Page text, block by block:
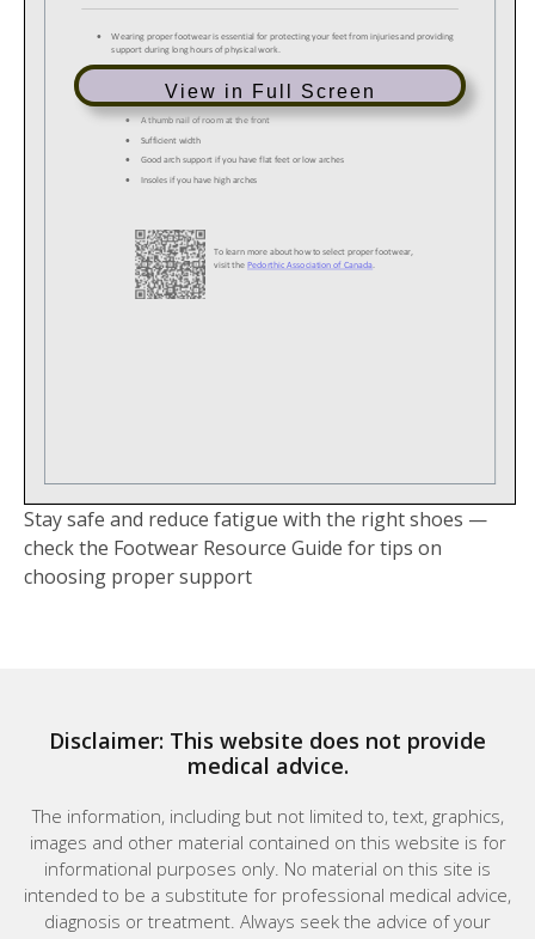
View in Full Screen
Stay safe and reduce fatigue with the right shoes —
check the Footwear Resource Guide for tips on
choosing proper support
Disclaimer: This website does not provide
medical advice.
The information, including but not limited to, text, graphics,
images and other material contained on this website is for
informational purposes only. No material on this site is
intended to be a substitute for professional medical advice,
diagnosis or treatment. Always seek the advice of your